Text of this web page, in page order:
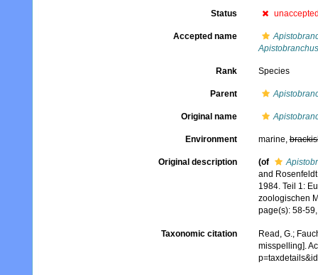
Status
Accepted name
Rank Species
Parent
Original name
Environment marine,
Original description (of
and
1984. Teil 1:
zoologischen
page(s): 58-
Taxonomic citation
Read, G.;
misspelling].